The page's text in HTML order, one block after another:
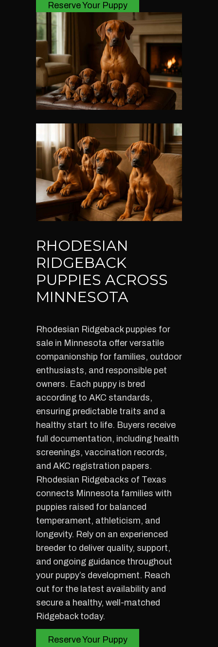
Reserve Your Puppy
RHODESIAN
RIDGEBACK
PUPPIES ACROSS
MINNESOTA
Rhodesian Ridgeback puppies for
sale in Minnesota offer versatile
companionship for families, outdoor
enthusiasts, and responsible pet
owners. Each puppy is bred
according to AKC standards,
ensuring predictable traits and a
healthy start to life. Buyers receive
full documentation, including health
screenings, vaccination records,
and AKC registration papers.
Rhodesian Ridgebacks of Texas
connects Minnesota families with
puppies raised for balanced
temperament, athleticism, and
longevity. Rely on an experienced
breeder to deliver quality, support,
and ongoing guidance throughout
your puppy’s development. Reach
out for the latest availability and
secure a healthy, well-matched
Ridgeback today.
Reserve Your Puppy